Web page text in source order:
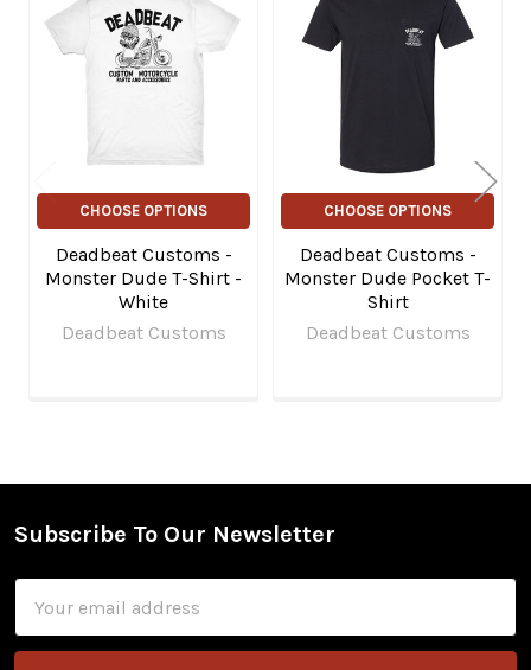
Related
Products
CHOOSE OPTIONS
Deadbeat Customs -
Monster Dude T-Shirt -
White
Deadbeat Customs
CHOOSE OPTIONS
Deadbeat Customs -
Monster Dude Pocket T-
Shirt
Deadbeat Customs
Footer
Subscribe To Our Newsletter
Address